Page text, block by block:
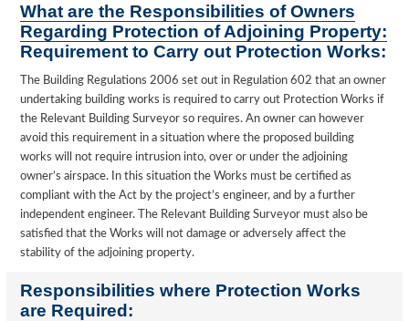
What are the Responsibilities of Owners
Regarding Protection of Adjoining Property:
Requirement to Carry out Protection Works:
The Building Regulations 2006 set out in Regulation 602 that an owner
undertaking building works is required to carry out Protection Works if
the Relevant Building Surveyor so requires. An owner can however
avoid this requirement in a situation where the proposed building
works will not require intrusion into, over or under the adjoining
owner’s airspace. In this situation the Works must be certified as
compliant with the Act by the project’s engineer, and by a further
independent engineer. The Relevant Building Surveyor must also be
satisfied that the Works will not damage or adversely affect the
stability of the adjoining property.
Responsibilities where Protection Works
are Required: